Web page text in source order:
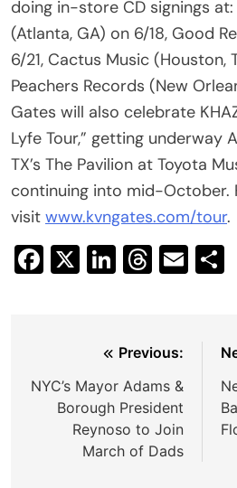
doing in-store CD signings
(Atlanta, GA) on 6/18, Good
6/21, Cactus Music (Houston,
Peachers Records (New
Gates will also celebrate
Lyfe Tour,” getting underway
TX’s The Pavilion at Toyota
continuing into mid-October.
visit www.kvngates.com/tour.
Facebook
X LinkedIn
navigation
Previous:
NYC’s Mayor Adams &
Borough President
Reynoso to Join
March of Dads